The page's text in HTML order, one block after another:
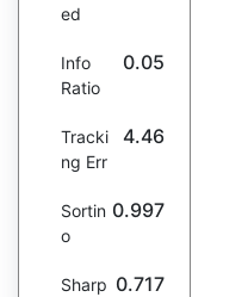
ed
Info
Ratio
0.05
Tracki
ng Err
4.46
Sortin
o
0.997
Sharp 0.717